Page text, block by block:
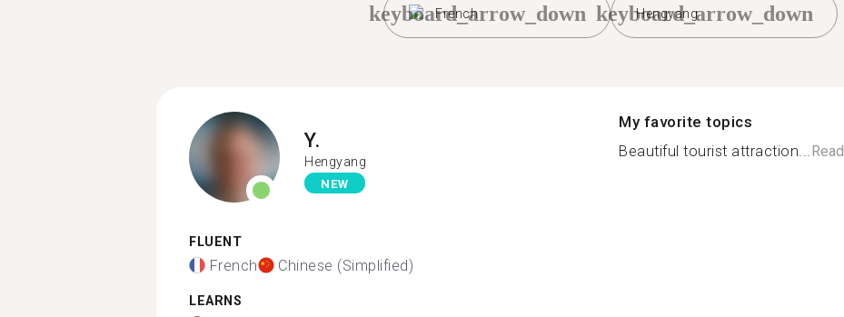
French
keyboard_arrow_down Hengyang
keyboard_arrow_down
Y.
Hengyang
NEW
FLUENT
French Chinese (Simplified)
LEARNS
My favorite topics
Beautiful tourist attraction...